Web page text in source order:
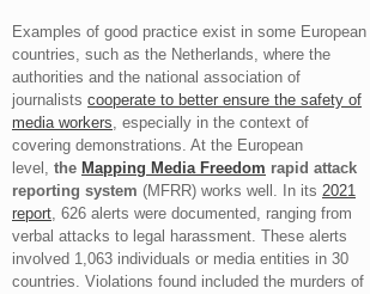
Examples of good practice exist in some European
countries, such as the Netherlands, where the
authorities and the national association of
journalists cooperate to better ensure the safety of
media workers, especially in the context of
covering demonstrations. At the European
level, the Mapping Media Freedom rapid attack
reporting system (MFRR) works well. In its 2021
report, 626 alerts were documented, ranging from
verbal attacks to legal harassment. These alerts
involved 1,063 individuals or media entities in 30
countries. Violations found included the murders of